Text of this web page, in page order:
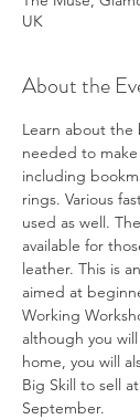
UK
About the
Learn about the
needed to
including
rings. Various
used as well.
available for
leather. This is
aimed at
Working
although you
home, you will
Big Skill to sell
September.